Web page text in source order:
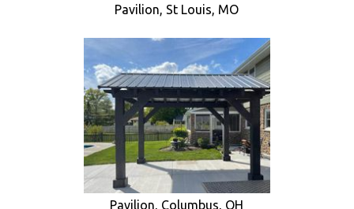
Pavilion, St Louis, MO
Pavilion, Columbus, OH